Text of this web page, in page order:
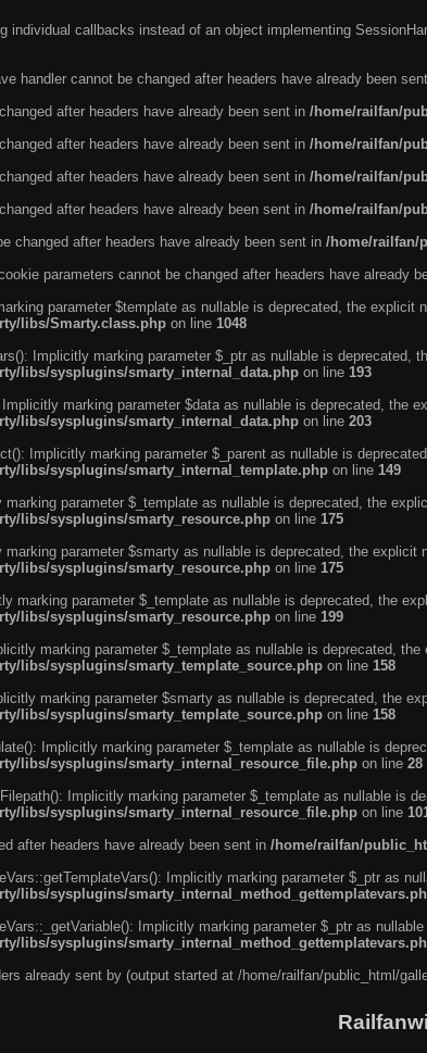
individual callbacks instead of an object implementing
handler cannot be changed after headers have already been
after headers have already been sent in /home/railfan/
after headers have already been sent in /home/railfan/
after headers have already been sent in /home/railfan/
after headers have already been sent in /home/railfan/
changed after headers have already been sent in /home/railfan/
parameters cannot be changed after headers have already
parameter $template as nullable is deprecated, the explicit
libs/Smarty.class.php on line 1048
Implicitly marking parameter $_ptr as nullable is deprecated,
libs/sysplugins/smarty_internal_data.php on line 193
marking parameter $data as nullable is deprecated, the
libs/sysplugins/smarty_internal_data.php on line 203
Implicitly marking parameter $_parent as nullable is
libs/sysplugins/smarty_internal_template.php on line 149
parameter $_template as nullable is deprecated, the
libs/sysplugins/smarty_resource.php on line 175
parameter $smarty as nullable is deprecated, the explicit
libs/sysplugins/smarty_resource.php on line 175
marking parameter $_template as nullable is deprecated, the
libs/sysplugins/smarty_resource.php on line 199
marking parameter $_template as nullable is deprecated,
libs/sysplugins/smarty_template_source.php on line 158
marking parameter $smarty as nullable is deprecated, the
libs/sysplugins/smarty_template_source.php on line 158
Implicitly marking parameter $_template as nullable is
libs/sysplugins/smarty_internal_resource_file.php on line 28
Implicitly marking parameter $_template as nullable is
libs/sysplugins/smarty_internal_resource_file.php on line
after headers have already been sent in /home/railfan/
Implicitly marking parameter $_ptr as
libs/sysplugins/
Implicitly marking parameter $_ptr as
libs/sysplugins/
already sent by (output started at /home/railfan/public_html/